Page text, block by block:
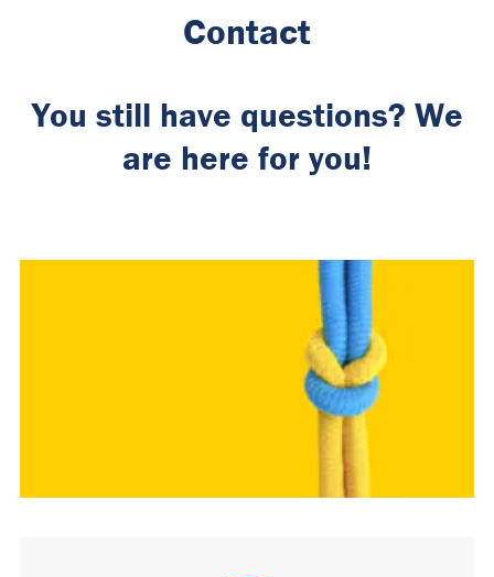
Contact
You still have questions? We
are here for you!